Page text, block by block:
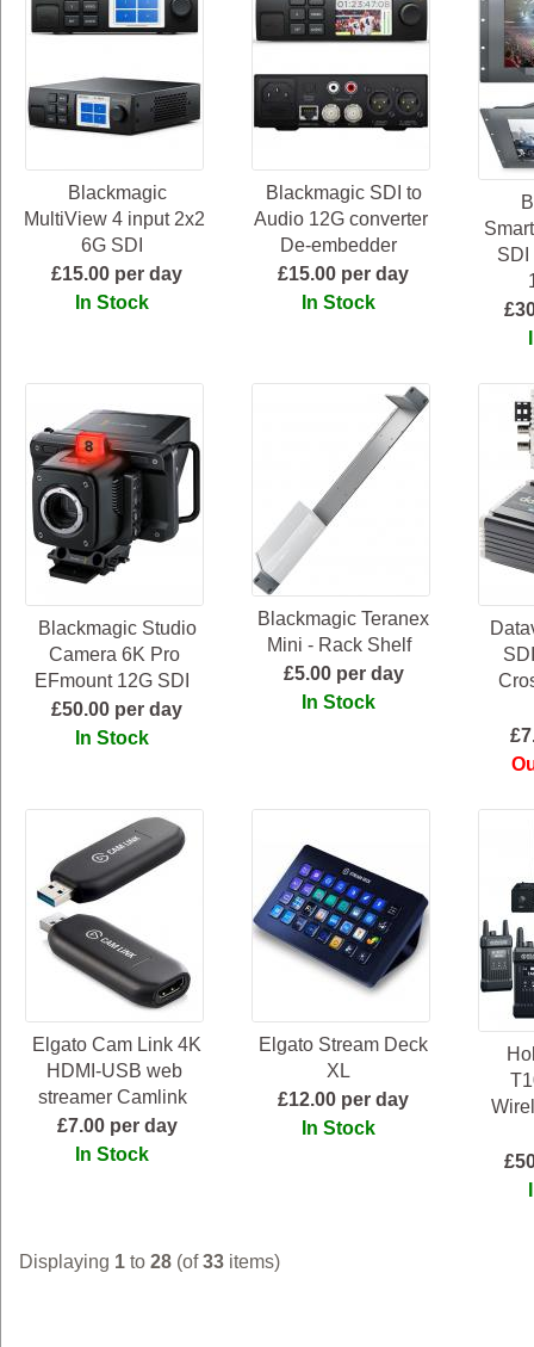
Blackmagic
MultiView 4 input 2x2
6G SDI
£15.00 per day
In Stock
Blackmagic SDI to
Audio 12G converter
De-embedder
£15.00 per day
In Stock
SDI
Blackmagic Studio
Camera 6K Pro
EFmount 12G SDI
£50.00 per day
In Stock
Blackmagic Teranex
Mini - Rack Shelf
£5.00 per day
In Stock
Elgato Cam Link 4K
HDMI-USB web
streamer Camlink
£7.00 per day
In Stock
Elgato Stream Deck
XL
£12.00 per day
In Stock
Displaying 1 to 28 (of33 items)